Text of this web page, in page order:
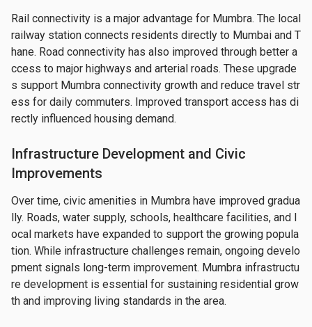
Rail connectivity is a major advantage for Mumbra. The local
railway station connects residents directly to Mumbai and T
hane. Road connectivity has also improved through better a
ccess to major highways and arterial roads. These upgrade
s support Mumbra connectivity growth and reduce travel str
ess for daily commuters. Improved transport access has di
rectly influenced housing demand.
Infrastructure Development and Civic
Improvements
Over time, civic amenities in Mumbra have improved gradua
lly. Roads, water supply, schools, healthcare facilities, and l
ocal markets have expanded to support the growing popula
tion. While infrastructure challenges remain, ongoing develo
pment signals long-term improvement. Mumbra infrastructu
re development is essential for sustaining residential grow
th and improving living standards in the area.